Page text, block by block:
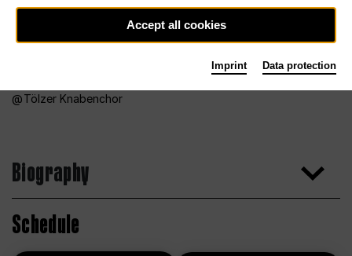
Tölzer Knabenchor
Biography
Schedule
Accept all cookies
Imprint Data protection